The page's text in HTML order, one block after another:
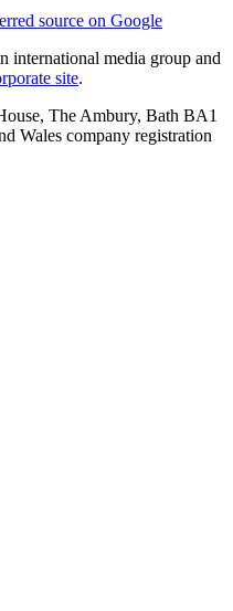
source on Google
international media group and
site.
The Ambury, Bath BA1
Wales company registration